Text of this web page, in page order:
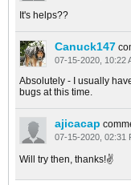
It's helps??
Canuck147
07-15-2020, 10:22
Absolutely - I usually
bugs at this time.
ajicacap
07-15-2020, 02:31
Will try then, thanks!✌